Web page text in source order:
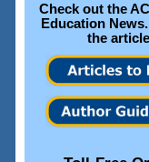
Check out the
Education News
the